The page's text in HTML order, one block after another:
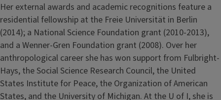
Her external awards and academic recognitions feature a
residential fellowship at the Freie Universität in Berlin
(2014); a National Science Foundation grant (2010-2013),
and a Wenner-Gren Foundation grant (2008). Over her
anthropological career she has won support from Fulbright-
Hays, the Social Science Research Council, the United
States Institute for Peace, the Organization of American
States, and the University of Michigan. At the U of I, she is